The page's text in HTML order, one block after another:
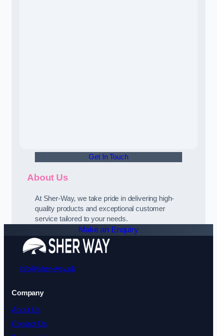
Get In Touch
About Us
At Sher-Way, we take pride in delivering high-
quality products and exceptional customer
service tailored to your needs.
Make an Enquiry
info@sher-way.uk
Company
About Us
Contact Us